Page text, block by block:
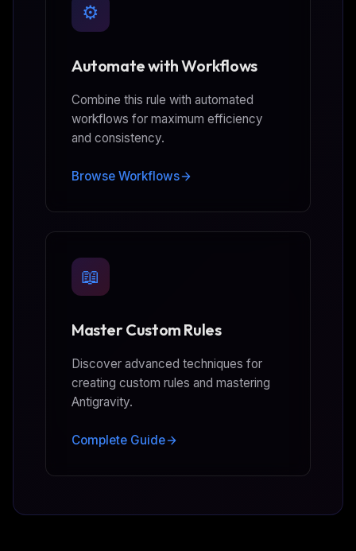
⚙️
Automate with Workflows
Combine this rule with automated
workflows for maximum efficiency
and consistency.
Browse Workflows
📖
Master Custom Rules
Discover advanced techniques for
creating custom rules and mastering
Antigravity.
Complete Guide